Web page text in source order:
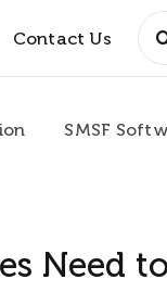
Contact Us
for:
SMSF
Need